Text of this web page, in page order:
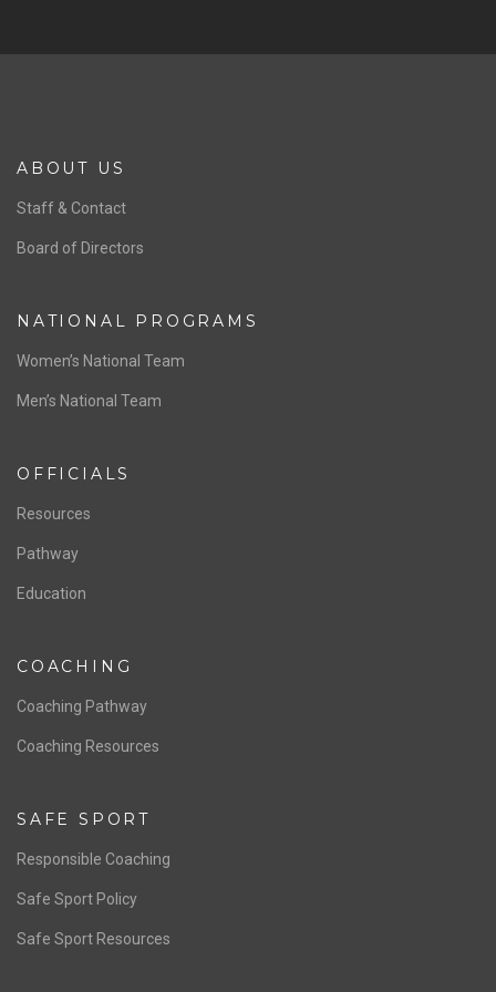
ABOUT US
Staff & Contact
Board of Directors
NATIONAL PROGRAMS
Women’s National Team
Men’s National Team
OFFICIALS
Resources
Pathway
Education
COACHING
Coaching Pathway
Coaching Resources
SAFE SPORT
Responsible Coaching
Safe Sport Policy
Safe Sport Resources